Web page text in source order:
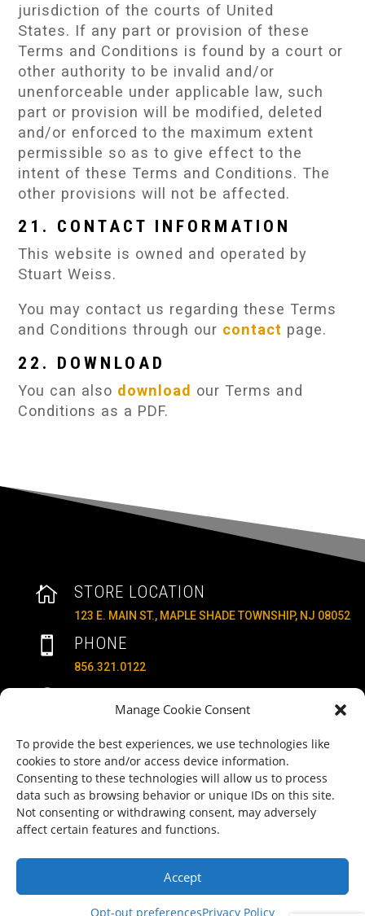
Manage Cookie Consent
To provide the best experiences, we use technologies like
cookies to store and/or access device information.
Consenting to these technologies will allow us to process
data such as browsing behavior or unique IDs on this site.
Not consenting or withdrawing consent, may adversely
affect certain features and functions.
Accept
Opt-out preferencesPrivacy Policy
jurisdiction of the courts of United
States. If any part or provision of these
Terms and Conditions is found by a court or
other authority to be invalid and/or
unenforceable under applicable law, such
part or provision will be modified, deleted
and/or enforced to the maximum extent
permissible so as to give effect to the
intent of these Terms and Conditions. The
other provisions will not be affected.
21. CONTACT INFORMATION
This website is owned and operated by
Stuart Weiss.
You may contact us regarding these Terms
and Conditions through our contact page.
22. DOWNLOAD
You can also download our Terms and
Conditions as a PDF.
 STORE LOCATION
123 E. MAIN ST., MAPLE SHADE TOWNSHIP, NJ 08052
 PHONE
856.321.0122
HOURS
MON – SAT: 10AM – 6PM
SUNDAYS: 11AM – 4PM
 EMAIL
ALLRITEMOBILITY@GMAIL.COM
b HAVE A QUESTION TO ASK?
COPYRIGHT ©2025 ALLRITE MOBILITY LLC